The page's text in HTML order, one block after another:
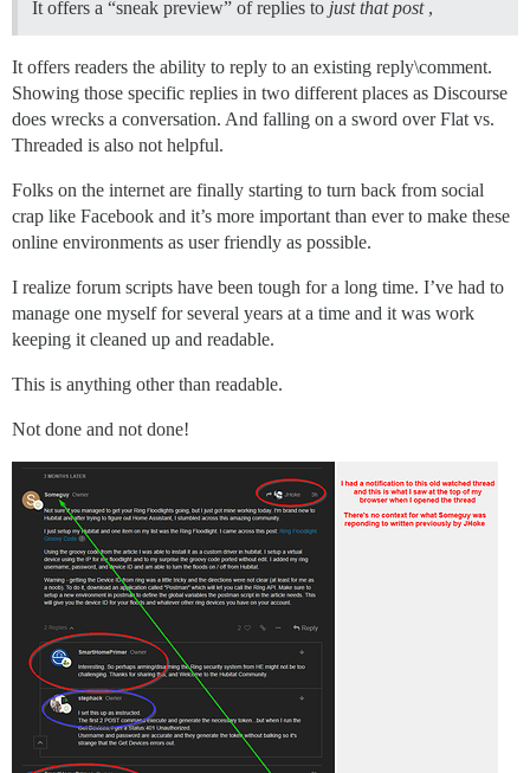
It offers a “sneak preview” of replies to just that post,
It offers readers the ability to reply to an existing reply\comment.
Showing those specific replies in two different places as Discourse
does wrecks a conversation. And falling on a sword over Flat vs.
Threaded is also not helpful.
Folks on the internet are finally starting to turn back from social
crap like Facebook and it’s more important than ever to make these
online environments as user friendly as possible.
I realize forum scripts have been tough for a long time. I’ve had to
manage one myself for several years at a time and it was work
keeping it cleaned up and readable.
This is anything other than readable.
Not done and not done!